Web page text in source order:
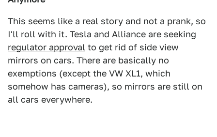
This seems like a real story and not a prank, so
I'll roll with it. Tesla and Alliance are seeking
regulator approval to get rid of side view
mirrors on cars. There are basically no
exemptions (except the VW XL1, which
somehow has cameras), so mirrors are still on
all cars everywhere.